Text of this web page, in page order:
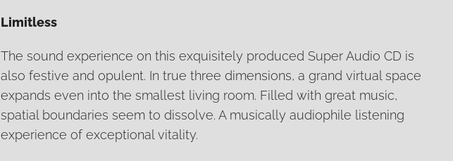
Limitless
The sound experience on this exquisitely produced Super Audio CD is
also festive and opulent. In true three dimensions, a grand virtual space
expands even into the smallest living room. Filled with great music,
spatial boundaries seem to dissolve. A musically audiophile listening
experience of exceptional vitality.